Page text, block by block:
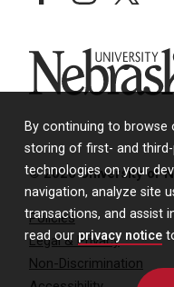
By continuing to browse
storing of first- and
technologies on your
navigation, analyze site
transactions, and assist
read our privacy notice
University of
© 2026 University of
Policies
Legal & Privacy
Non-Discrimination